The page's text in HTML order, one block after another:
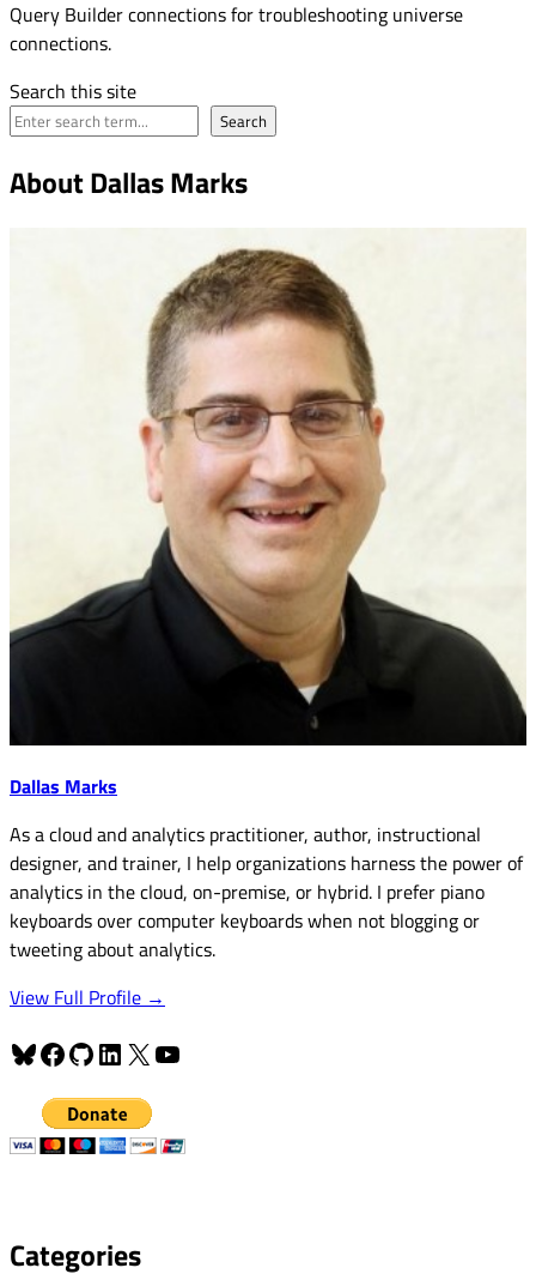
Query Builder connections for troubleshooting universe
connections.
Search this site
Search
About Dallas Marks
Dallas Marks
As a cloud and analytics practitioner, author, instructional
designer, and trainer, I help organizations harness the power of
analytics in the cloud, on-premise, or hybrid. I prefer piano
keyboards over computer keyboards when not blogging or
tweeting about analytics.
View Full Profile →
Bluesky
Facebook
GitHub
LinkedIn
X YouTube
Categories